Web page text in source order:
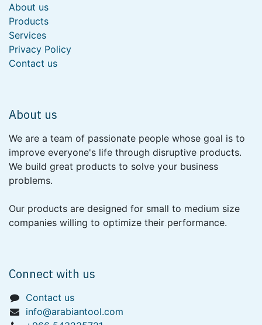
About us
Products
Services
Privacy Policy
Contact us
About us
We are a team of passionate people whose goal is to
improve everyone's life through disruptive products.
We build great products to solve your business
problems.
Our products are designed for small to medium size
companies willing to optimize their performance.
Connect with us
Contact us
info@arabiantool.com